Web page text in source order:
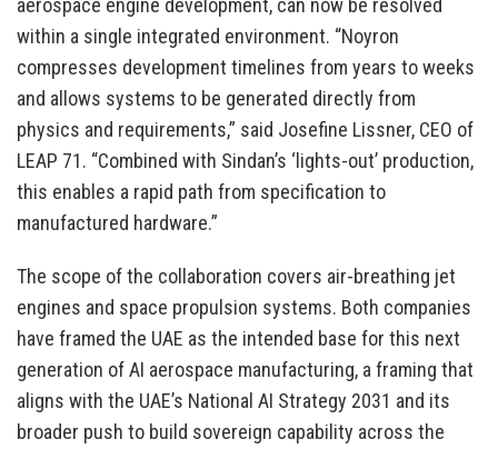
aerospace engine development, can now be resolved
within a single integrated environment. “Noyron
compresses development timelines from years to weeks
and allows systems to be generated directly from
physics and requirements,” said Josefine Lissner, CEO of
LEAP 71. “Combined with Sindan’s ‘lights-out’ production,
this enables a rapid path from specification to
manufactured hardware.”
The scope of the collaboration covers air-breathing jet
engines and space propulsion systems. Both companies
have framed the UAE as the intended base for this next
generation of AI aerospace manufacturing, a framing that
aligns with the UAE’s National AI Strategy 2031 and its
broader push to build sovereign capability across the